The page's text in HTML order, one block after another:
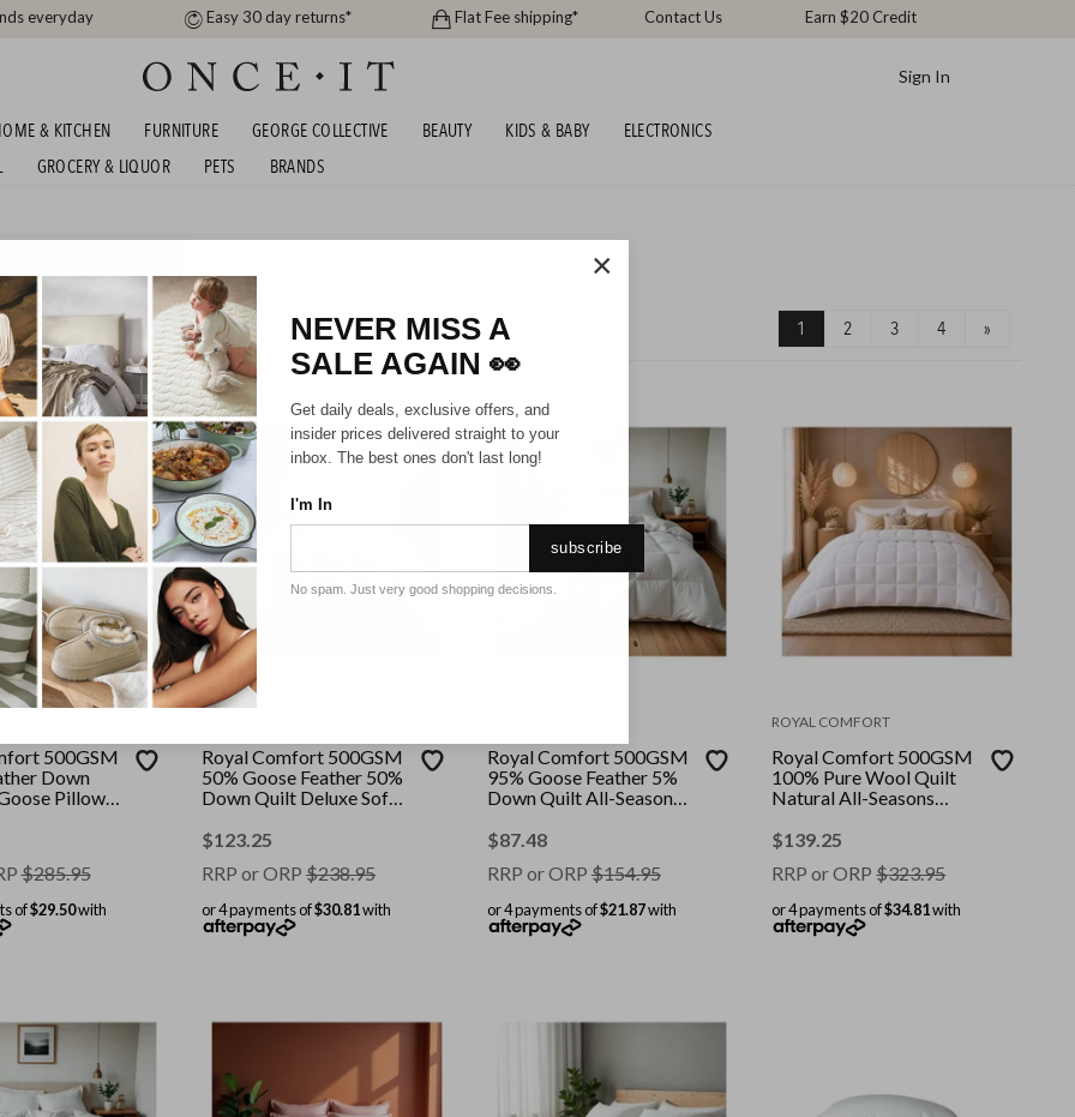
everyday Easy 30 day returns* Flat Fee shipping* Contact Us Earn $20 Credit
Sign In
& KITCHEN FURNITURE GEORGE COLLECTIVE BEAUTY KIDS & BABY
ELECTRONICS
GROCERY & LIQUOR PETS BRANDS
BEDDING AND
576 items found 1 2 3 4 »
500GSM
Down
Pillows
Queen
$285.95
of$29.50with
Royal Comfort 500GSM
50% Goose Feather 50%
Down Quilt Deluxe Soft
Size: Super King
$123.25
RRP or ORP $238.95
or 4 payments of$30.81with
Royal Comfort 500GSM
95% Goose Feather 5%
Down Quilt All-Seasons
King Single
$87.48
RRP or ORP$154.95
or 4 payments of$21.87with
ROYAL COMFORT
Royal Comfort 500GSM
100% Pure Wool Quilt
Natural All-Seasons
Size: Super King
$139.25
RRP or ORP $323.95
or 4 payments of$34.81with
×
NEVER MISS A
SALE AGAIN 👀
Get daily deals, exclusive offers, and
insider prices delivered straight to your
inbox. The best ones don't last long!
I'm In
subscribe
No spam. Just very good shopping decisions.